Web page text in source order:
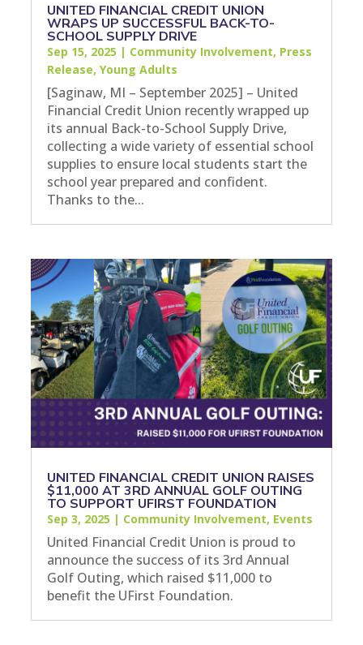
UNITED FINANCIAL CREDIT UNION
WRAPS UP SUCCESSFUL BACK-TO-
SCHOOL SUPPLY DRIVE
Sep 15, 2025 | Community Involvement, Press
Release, Young Adults
[Saginaw, MI – September 2025] – United
Financial Credit Union recently wrapped up
its annual Back-to-School Supply Drive,
collecting a wide variety of essential school
supplies to ensure local students start the
school year prepared and confident.
Thanks to the...
UNITED FINANCIAL CREDIT UNION RAISES
$11,000 AT 3RD ANNUAL GOLF OUTING
TO SUPPORT UFIRST FOUNDATION
Sep 3, 2025 | Community Involvement, Events
United Financial Credit Union is proud to
announce the success of its 3rd Annual
Golf Outing, which raised $11,000 to
benefit the UFirst Foundation.